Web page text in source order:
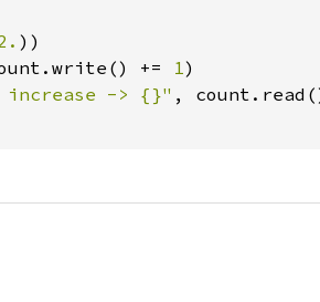
))
+= 1)
-> {}" ,